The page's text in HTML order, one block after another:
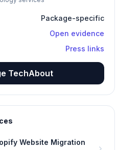
Package-specific
Open evidence
Press links
TechAbout
Website Migration